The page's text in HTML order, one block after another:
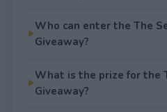
Who can enter the The
Giveaway?
What is the prize for the
Giveaway?